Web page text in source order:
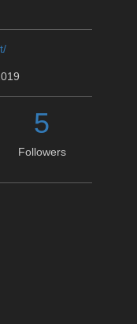
5
Followers